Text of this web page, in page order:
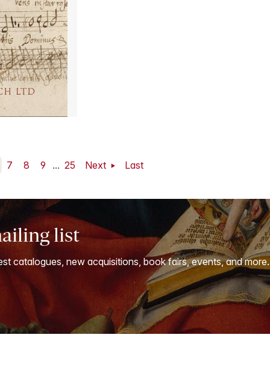
7 8 9 ... 25 Next Last
list
catalogues, new acquisitions, book fairs, events, and more.